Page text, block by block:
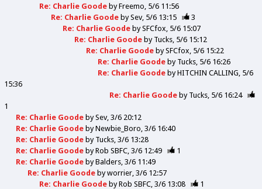
Re: Charlie Goode byFreemo 5/6 11:56
Re: Charlie Goode bySev 5/6 13:15
3
Re: Charlie Goode bySFCfox 5/6 15:07
Re: Charlie Goode by Tucks 5/6 15:12
Re: Charlie Goode bySFCfox 5/6 15:22
Re: Charlie Goode by Tucks 5/6 16:26
Re: Charlie Goode byHITCHIN CALLING 5/6
15:36
Re: Charlie Goode by Tucks 5/6 16:24
1
Re: Charlie Goode bySev 3/6 20:12
Re: Charlie Goode byNewbie_Boro 3/6 16:40
Re: Charlie Goode by Tucks 3/6 13:28
Re: Charlie Goode byRob SBFC 3/6 12:49
1
Re: Charlie Goode byBalders 3/6 11:49
Re: Charlie Goode byworrier 3/6 12:57
Re: Charlie Goode byRob SBFC 3/6 13:08
1